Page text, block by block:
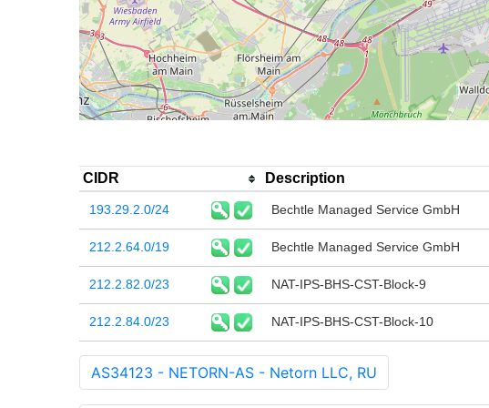
CIDR Description
193.29.2.0/24 Bechtle Managed Service GmbH
212.2.64.0/19 Bechtle Managed Service GmbH
212.2.82.0/23 NAT-IPS-BHS-CST-Block-9
212.2.84.0/23 NAT-IPS-BHS-CST-Block-10
AS34123 - NETORN-AS - Netorn LLC, RU